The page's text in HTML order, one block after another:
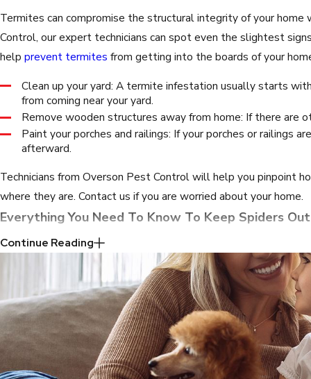
Termites can compromise the structural integrity of your
Control, our expert technicians can spot even the slightest
help prevent termites from getting into the boards of your
Clean up your yard: A termite infestation usually starts
from coming near your yard.
Remove wooden structures away from home: If there are
Paint your porches and railings: If your porches or
afterward.
Technicians from Overson Pest Control will help you pinpoint
where they are. Contact us if you are worried about your home.
Everything You Need To Know To Keep Spiders
Whether they’re dangerous spiders or
Fill up holes: Go around your house and seal up any holes
Organize clutter: Most spiders are looking for a safe place
Treat other insect infestations: If spiders are invading your
home filled with other insects will draw them to your
Vacuum regularly: Don’t forget to vacuum in the corners,
Remove vegetation in your yard: If you have plants close
Continue Reading